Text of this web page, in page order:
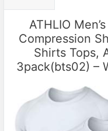
ATHLIO
Compression
Shirts Tops,
3pack(bts02) –